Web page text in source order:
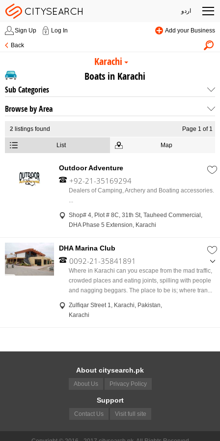
اردو
Sign Up Log In Add your Business
Back
Karachi
Boats in Karachi
Sub Categories
Browse by Area
2 listings found Page 1 of 1
List Map
Outdoor Adventure
+92-21-35169294
Dealers of Camping, Archery and Boating accessories.
...
Shop# 4, Plot # 8C, 31th St, Tauheed Commercial,
DHA Phase 5 Extension, Karachi
DHA Marina Club
0092-21-35841891
,
0092-21-35842015
,
0092-21-35842253
,
3584223
Where in Karachi can you escape from the mad traffic,
crowded places and eating joints, spilling with people
and nagging beggars. The place to be is; where tran...
Zulfiqar Street 1, Karachi, Pakistan,
Karachi
About citysearch.pk
About Us Privacy Policy
Support
Contact Us Visit full site